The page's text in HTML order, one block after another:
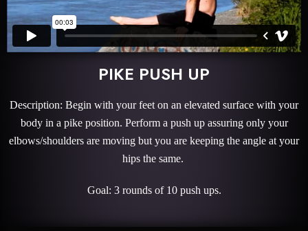
PIKE PUSH UP
Description: Begin with your feet on an elevated surface with your
body in a pike position. Perform a push up assuring only your
elbows/shoulders are moving but you are keeping the angle at your
hips the same.
Goal: 3 rounds of 10 push ups.